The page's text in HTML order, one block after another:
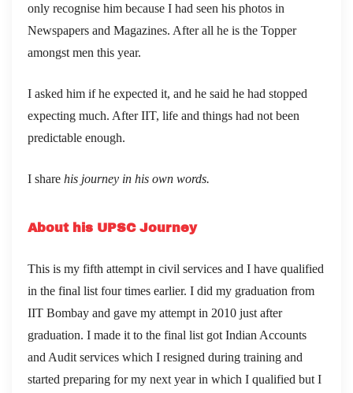
only recognise him because I had seen his photos in
Newspapers and Magazines. After all he is the Topper
amongst men this year.
I asked him if he expected it, and he said he had stopped
expecting much. After IIT, life and things had not been
predictable enough.
I share his journey in his own words.
About his UPSC Journey
This is my fifth attempt in civil services and I have qualified
in the final list four times earlier. I did my graduation from
IIT Bombay and gave my attempt in 2010 just after
graduation. I made it to the final list got Indian Accounts
and Audit services which I resigned during training and
started preparing for my next year in which I qualified but I